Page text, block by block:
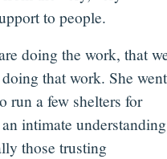
to people.
doing the work, that
that work. She went
run a few shelters for
intimate
those trusting